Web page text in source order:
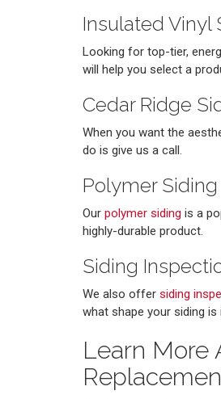
Insulated Vinyl
Looking for top-tier,
will help you select a
Cedar Ridge
When you want the
do is give us a call.
Polymer Siding
Our polymer siding is a
highly-durable product.
Siding
We also offer siding
what shape your siding is
Learn More